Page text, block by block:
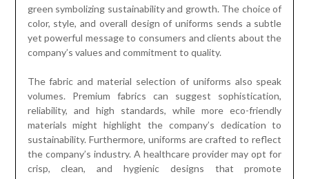
green symbolizing sustainability and growth. The choice of
color, style, and overall design of uniforms sends a subtle
yet powerful message to consumers and clients about the
company’s values and commitment to quality.
The fabric and material selection of uniforms also speak
volumes. Premium fabrics can suggest sophistication,
reliability, and high standards, while more eco-friendly
materials might highlight the company’s dedication to
sustainability. Furthermore, uniforms are crafted to reflect
the company’s industry. A healthcare provider may opt for
crisp, clean, and hygienic designs that promote